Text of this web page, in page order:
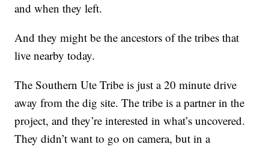
and when they left.
And they might be the ancestors of the tribes that
live nearby today.
The Southern Ute Tribe is just a 20 minute drive
away from the dig site. The tribe is a partner in the
project, and they’re interested in what’s uncovered.
They didn’t want to go on camera, but in a